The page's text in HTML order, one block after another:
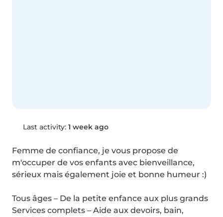
Last activity: 1 week ago
Femme de confiance, je vous propose de
m'occuper de vos enfants avec bienveillance,
sérieux mais également joie et bonne humeur :)
Tous âges – De la petite enfance aux plus grands
Services complets – Aide aux devoirs, bain,